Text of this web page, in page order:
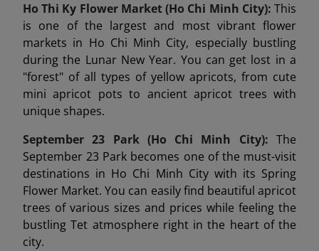
Ho Thi Ky Flower Market (Ho Chi Minh City): This
is one of the largest and most vibrant flower
markets in Ho Chi Minh City, especially bustling
during the Lunar New Year. You can get lost in a
"forest" of all types of yellow apricots, from cute
mini apricot pots to ancient apricot trees with
unique shapes.
September 23 Park (Ho Chi Minh City): The
September 23 Park becomes one of the must-visit
destinations in Ho Chi Minh City with its Spring
Flower Market. You can easily find beautiful apricot
trees of various sizes and prices while feeling the
bustling Tet atmosphere right in the heart of the
city.